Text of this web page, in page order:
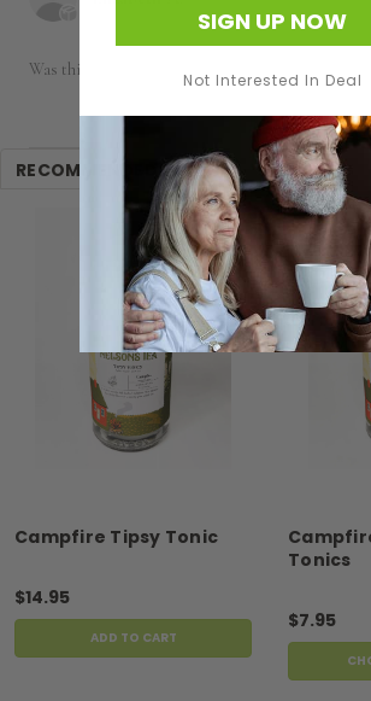
Was this review helpful?
RECOMMENDED
Campfire Tipsy Tonic
$14.95
ADD TO CART
Tonics
$7.95
SIGN UP NOW
Not Interested In Deal